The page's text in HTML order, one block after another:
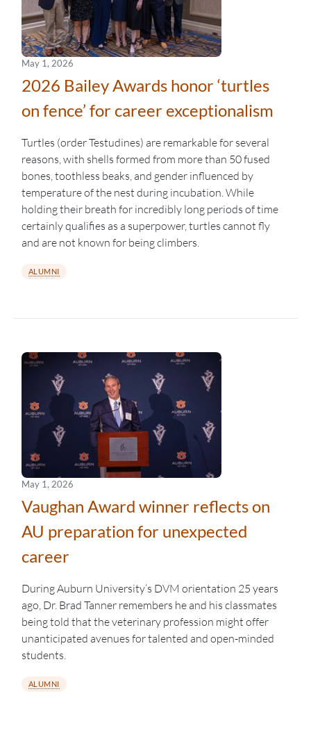
May 1, 2026
2026 Bailey Awards honor ‘turtles
on fence’ for career exceptionalism
Turtles (order Testudines) are remarkable for several
reasons, with shells formed from more than 50 fused
bones, toothless beaks, and gender influenced by
temperature of the nest during incubation. While
holding their breath for incredibly long periods of time
certainly qualifies as a superpower, turtles cannot fly
and are not known for being climbers.
ALUMNI
May 1, 2026
Vaughan Award winner reflects on
AU preparation for unexpected
career
During Auburn University’s DVM orientation 25 years
ago, Dr. Brad Tanner remembers he and his classmates
being told that the veterinary profession might offer
unanticipated avenues for talented and open-minded
students.
ALUMNI